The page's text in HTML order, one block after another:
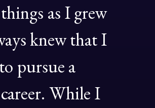
things as I grew
knewthatI
to pursue a
career. While I